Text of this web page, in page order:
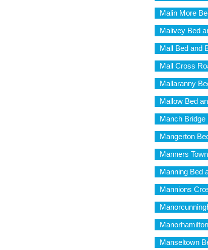
Malin More
Malivey Bed
Mall Bed and
Mall Cross
Mallaranny
Mallow Bed
Manch Bridge
Mangerton
Manners
Manning Bed
Mannions
Manseltown